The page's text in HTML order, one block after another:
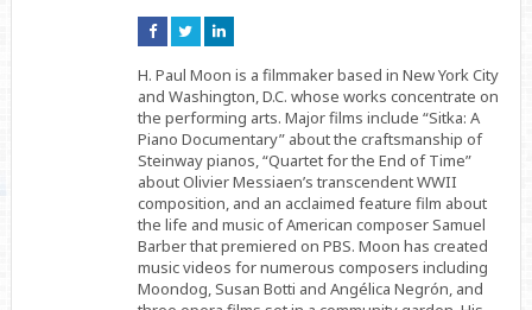
Connect
on
Connect
on
Connect
on
H. Paul Moon is a filmmaker based in New York City
and Washington, D.C. whose works concentrate on
the performing arts. Major films include “Sitka: A
Piano Documentary” about the craftsmanship of
Steinway pianos, “Quartet for the End of Time”
about Olivier Messiaen’s transcendent WWII
composition, and an acclaimed feature film about
the life and music of American composer Samuel
Barber that premiered on PBS. Moon has created
music videos for numerous composers including
Moondog, Susan Botti and Angélica Negrón, and